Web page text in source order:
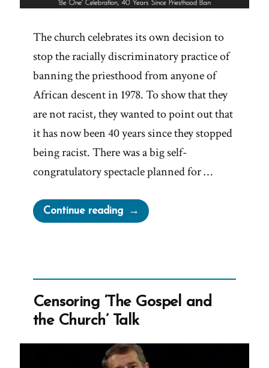
The church celebrates its own decision to
stop the racially discriminatory practice of
banning the priesthood from anyone of
African descent in 1978. To show that they
are not racist, they wanted to point out that
it has now been 40 years since they stopped
being racist. There was a big self-
congratulatory spectacle planned for …
Continue reading“President
Oaks
Again
–
Prompt
and
Censoring ‘The Gospel and
the Church’ Talk